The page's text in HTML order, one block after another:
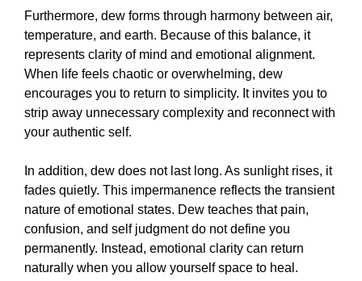
Furthermore, dew forms through harmony between air,
temperature, and earth. Because of this balance, it
represents clarity of mind and emotional alignment.
When life feels chaotic or overwhelming, dew
encourages you to return to simplicity. It invites you to
strip away unnecessary complexity and reconnect with
your authentic self.
In addition, dew does not last long. As sunlight rises, it
fades quietly. This impermanence reflects the transient
nature of emotional states. Dew teaches that pain,
confusion, and self judgment do not define you
permanently. Instead, emotional clarity can return
naturally when you allow yourself space to heal.